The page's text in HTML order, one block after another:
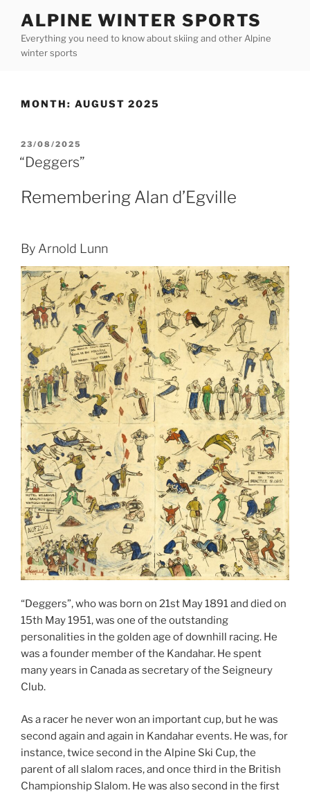
content
ALPINE WINTER SPORTS
Everything you need to know about skiing and other Alpine
winter sports
MONTH: AUGUST 2025
POSTED
ON
23/08/2025
“Deggers”
Remembering Alan d’Egville
By Arnold Lunn
“Deggers”, who was born on 21st May 1891 and died on
15th May 1951, was one of the outstanding
personalities in the golden age of downhill racing. He
was a founder member of the Kandahar. He spent
many years in Canada as secretary of the Seigneury
Club.
As a racer he never won an important cup, but he was
second again and again in Kandahar events. He was, for
instance, twice second in the Alpine Ski Cup, the
parent of all slalom races, and once third in the British
Championship Slalom. He was also second in the first